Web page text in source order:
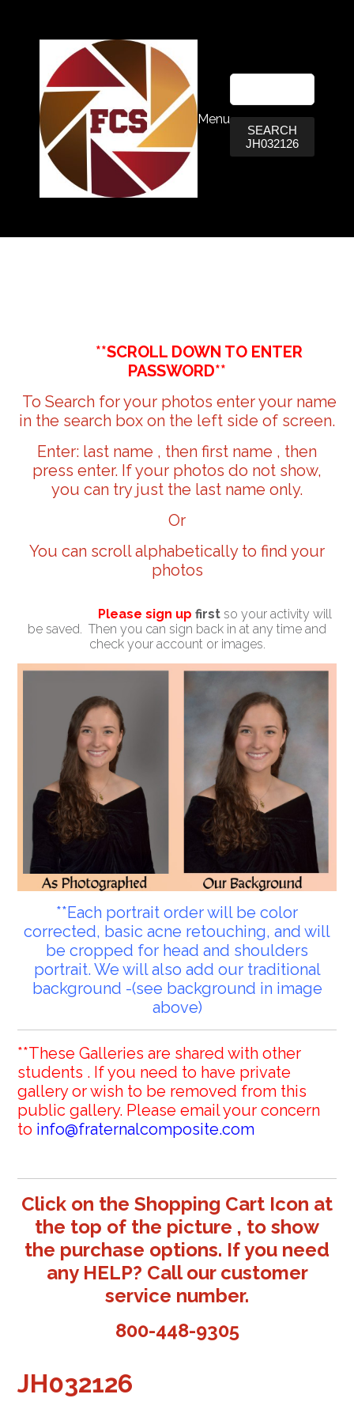
Menu
SEARCH
JH032126
**SCROLL DOWN TO ENTER
PASSWORD**
To Search for your photos enter your name
in the search box on the left side of screen.
Enter: last name , then first name , then
press enter. If your photos do not show,
you can try just the last name only.
Or
You can scroll alphabetically to find your
photos
Please sign up first so your activity will
be saved. Then you can sign back in at any time and
check your account or images.
**Each portrait order will be color
corrected, basic acne retouching, and will
be cropped for head and shoulders
portrait. We will also add our traditional
background -(see background in image
above)
**These Galleries are shared with other
students . If you need to have private
gallery or wish to be removed from this
public gallery. Please email your concern
to info@fraternalcomposite.com
Click on the Shopping Cart Icon at
the top of the picture , to show
the purchase options. If you need
any HELP? Call our customer
service number.
800-448-9305
JH032126